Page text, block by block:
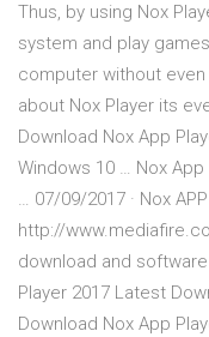
Thus, by using Nox
system and play
computer without
about Nox Player its
Download Nox App
Windows 10 … Nox
… 07/09/2017 · Nox
http://
download and
Player 2017 Latest
Download Nox App